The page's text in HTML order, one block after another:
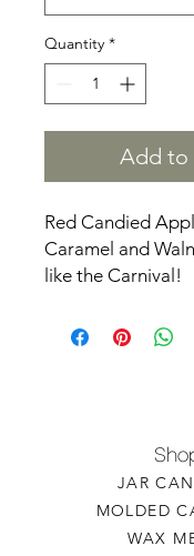
Quantity *
Add to
Red Candied
Caramel and
like the Carnival!
JAR
MOLDED
WAX